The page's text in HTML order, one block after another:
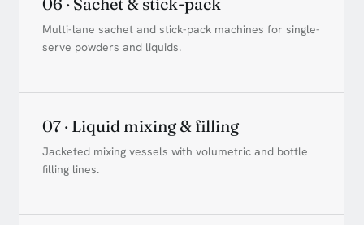
Multi-lane sachet and stick-pack machines for single-
serve powders and liquids.
07 · Liquid mixing & filling
Jacketed mixing vessels with volumetric and bottle
filling lines.